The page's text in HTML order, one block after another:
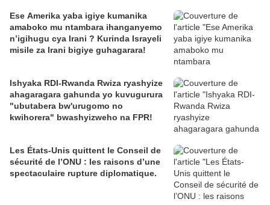
Ese Amerika yaba igiye kumanika
amaboko mu ntambara ihanganyemo
n’igihugu cya Irani ? Kurinda Israyeli
misile za Irani bigiye guhagarara!
Ishyaka RDI-Rwanda Rwiza ryashyize
ahagaragara gahunda yo kuvugurura
"ubutabera bw'urugomo no
kwihorera" bwashyizweho na FPR!
Les États-Unis quittent le Conseil de
sécurité de l’ONU : les raisons d’une
spectaculaire rupture diplomatique.